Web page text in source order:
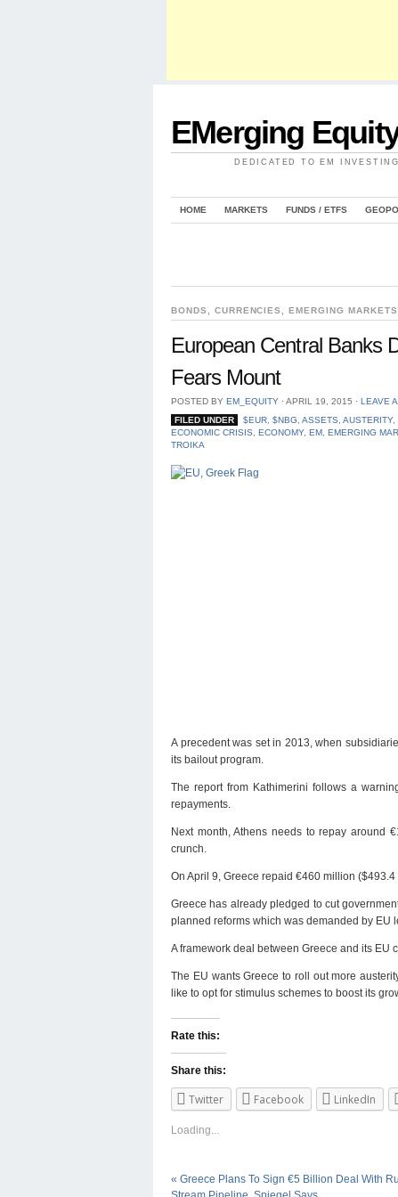
EMerging
DEDICATED TO EM INVESTING
HOME MARKETS FUNDS / ETFS
BONDS CURRENCIES ,EMERGING MARKETS
European Central Banks
Fears Mount
POSTED BY EM_EQUITY ⋅ APRIL 19, 2015 ⋅ LEAVE
FILED UNDER
$EUR, $NBG ASSETS AUSTERITY,
ECONOMIC CRISIS
ECONOMY, EM EMERGING
TROIKA
A precedent was set in 2013, when
its bailout program.
The report from Kathimerini follows a
repayments.
Next month, Athens needs to repay around
crunch.
On April 9, Greece repaid €460 million ($493.4
Greece has already pledged to cut
planned reforms which was demanded by EU
A framework deal between Greece and its EU
The EU wants Greece to roll out more
like to opt for stimulus schemes to boost its
Rate this:
Share this:
Twitter Facebook LinkedIn
Loading...
« Greece Plans To Sign €5 Billion Deal With